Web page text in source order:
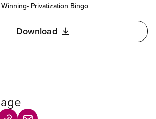
Privatization Bingo
Download